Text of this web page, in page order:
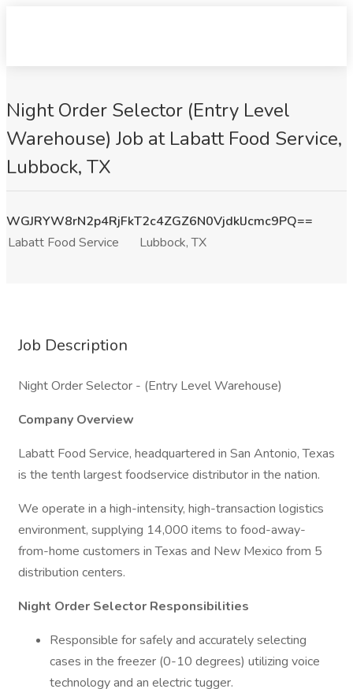
Night Order Selector (Entry Level
Warehouse) Job at Labatt Food Service,
Lubbock, TX
WGJRYW8rN2p4RjFkT2c4ZGZ6N0VjdklJcmc9PQ==
Labatt Food Service
Lubbock, TX
Job Description
Night Order Selector - (Entry Level Warehouse)
Company Overview
Labatt Food Service, headquartered in San Antonio, Texas
is the tenth largest foodservice distributor in the nation.
We operate in a high-intensity, high-transaction logistics
environment, supplying 14,000 items to food-away-
from-home customers in Texas and New Mexico from 5
distribution centers.
Night Order Selector Responsibilities
Responsible for safely and accurately selecting
cases in the freezer (0-10 degrees) utilizing voice
technology and an electric tugger.